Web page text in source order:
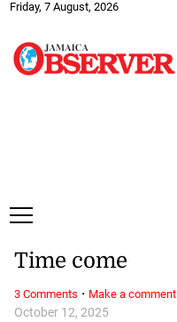
Friday, 7 August, 2026
October 12, 2025
Time come
3 Comments · Make a comment